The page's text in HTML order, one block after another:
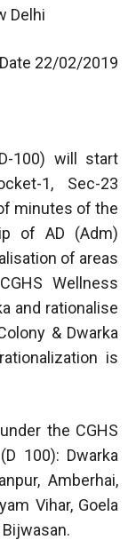
Delhi
Date 22/02/2019
100) will start
1, Sec-23
minutes of the
of AD (Adm)
of areas
Wellness
and rationalise
& Dwarka
is
the CGHS
100): Dwarka
Amberhai,
Vihar, Goela